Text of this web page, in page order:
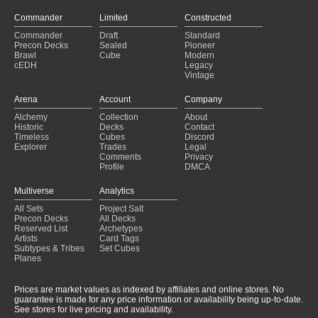
Eldrazi Control
(2024-07-27)
UrzaTron
(2024-07-03)
UrzaTron (2024-06-28)
UrzaTron
(2024-06-23)
Commander
Commander
Precon Decks
Brawl
cEDH
Limited
Draft
Sealed
Cube
Constructed
Standard
Pioneer
Modern
Legacy
Vintage
Arena
Alchemy
Historic
Timeless
Explorer
Account
Collection
Decks
Cubes
Trades
Comments
Profile
Company
About
Contact
Discord
Legal
Privacy
DMCA
Multiverse
All Sets
Precon Decks
Reserved List
Artists
Subtypes & Tribes
Planes
Analytics
Project Salt
All Decks
Archetypes
Card Tags
Set Cubes
Prices are market values as indexed by affiliates and online stores. No
guarantee is made for any price information or availability being up-to-date.
See stores for live pricing and availability.